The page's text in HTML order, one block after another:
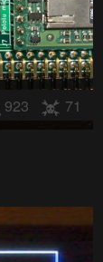
923 71